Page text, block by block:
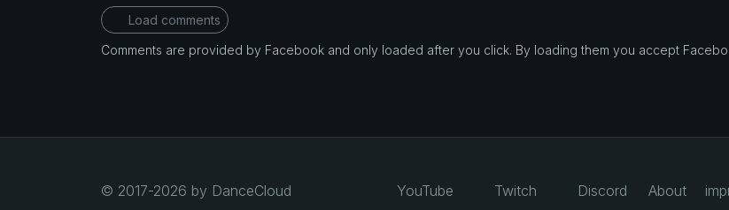
Load comments
Comments are provided by Facebook and only loaded after you click. By loading them you accept
© 2017-2026 by DanceCloud YouTube Twitch Discord About